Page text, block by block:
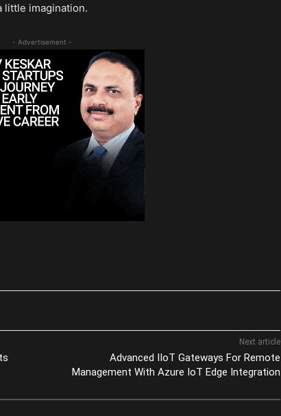
little imagination.
- Advertisement -
Next article
Advanced IIoT Gateways For Remote
Management With Azure IoT Edge Integration